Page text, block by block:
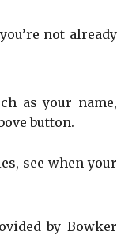
not already
as your name,
button.
see when your
by Bowker